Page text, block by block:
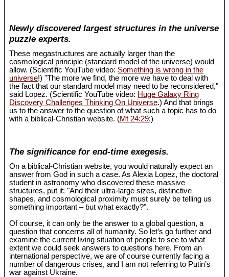
Newly discovered largest structures in the universe
puzzle experts.
These megastructures are actually larger than the
cosmological principle (standard model of the universe) would
allow. (Scientific YouTube video: Something is wrong in the
universe!) "The more we find, the more we have to deal with
the fact that our standard model may need to be reconsidered,"
said Lopez. (Scientific YouTube video: Huge Galaxy Ring
Discovery Challenges Thinking On Universe.) And that brings
us to the answer to the question of what such a topic has to do
with a biblical-Christian website. (Mt 24:29;)
The significance for end-time exegesis.
On a biblical-Christian website, you would naturally expect an
answer from God in such a case. As Alexia Lopez, the doctoral
student in astronomy who discovered these massive
structures, put it: "And their ultra-large sizes, distinctive
shapes, and cosmological proximity must surely be telling us
something important – but what exactly?".
Of course, it can only be the answer to a global question, a
question that concerns all of humanity. So let’s go further and
examine the current living situation of people to see to what
extent we could seek answers to questions here. From an
international perspective, we are of course currently facing a
number of dangerous crises, and I am not referring to Putin’s
war against Ukraine.